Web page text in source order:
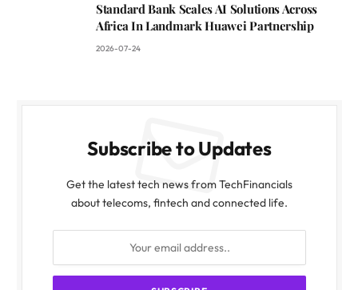
Standard Bank Scales AI Solutions Across
Africa In Landmark Huawei Partnership
2026-07-24
Subscribe to Updates
Get the latest tech news from TechFinancials
about telecoms, fintech and connected life.